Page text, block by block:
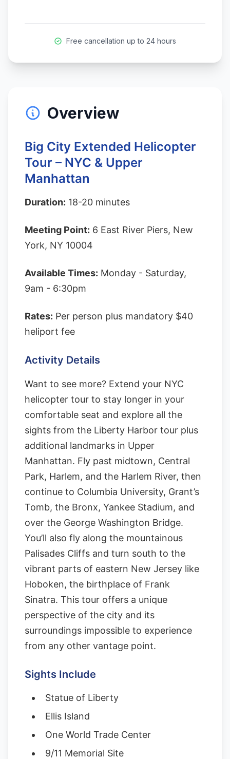
Free cancellation up to 24 hours
Overview
Big City Extended Helicopter
Tour – NYC & Upper
Manhattan
Duration: 18-20 minutes
Meeting Point: 6 East River Piers, New
York, NY 10004
Available Times: Monday - Saturday,
9am - 6:30pm
Rates: Per person plus mandatory $40
heliport fee
Activity Details
Want to see more? Extend your NYC
helicopter tour to stay longer in your
comfortable seat and explore all the
sights from the Liberty Harbor tour plus
additional landmarks in Upper
Manhattan. Fly past midtown, Central
Park, Harlem, and the Harlem River, then
continue to Columbia University, Grant’s
Tomb, the Bronx, Yankee Stadium, and
over the George Washington Bridge.
You’ll also fly along the mountainous
Palisades Cliffs and turn south to the
vibrant parts of eastern New Jersey like
Hoboken, the birthplace of Frank
Sinatra. This tour offers a unique
perspective of the city and its
surroundings impossible to experience
from any other vantage point.
Sights Include
Statue of Liberty
Ellis Island
One World Trade Center
9/11 Memorial Site